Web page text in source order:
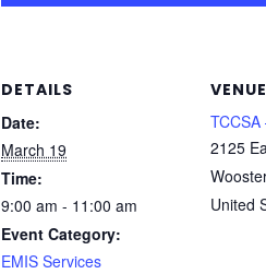
DETAILS
Date:
March 19
Time:
9:00 am - 11:00 am
Event Category:
EMIS Services
VENUE
2125
United